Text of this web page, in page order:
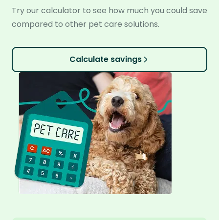
Try our calculator to see how much you could save
compared to other pet care solutions.
Calculate savings